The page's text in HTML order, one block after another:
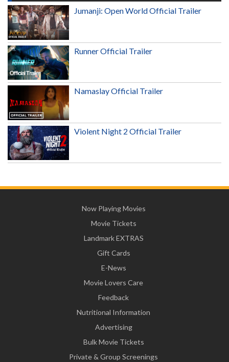
Jumanji: Open World Official Trailer
Runner Official Trailer
Namaslay Official Trailer
Violent Night 2 Official Trailer
Now Playing Movies
Movie Tickets
Landmark EXTRAS
Gift Cards
E-News
Movie Lovers Care
Feedback
Nutritional Information
Advertising
Bulk Movie Tickets
Private & Group Screenings